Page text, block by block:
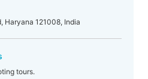
Haryana 121008, India
tours.